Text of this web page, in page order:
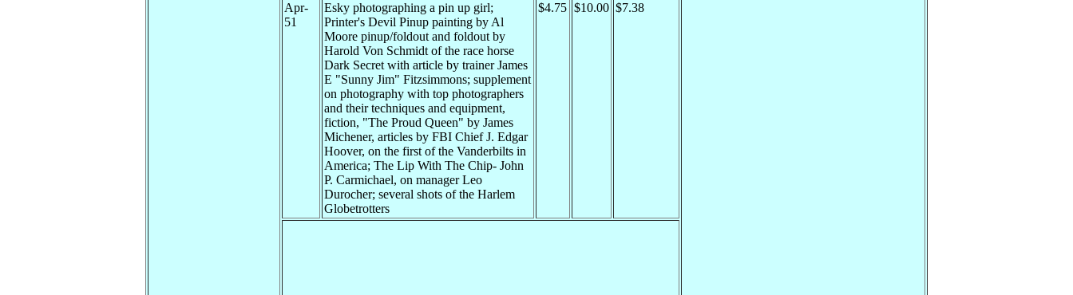
Apr-
51
Esky photographing a pin up girl;
Printer's Devil Pinup painting by Al
Moore pinup/foldout and foldout by
Harold Von Schmidt of the race horse
Dark Secret with article by trainer James
E "Sunny Jim" Fitzsimmons; supplement
on photography with top photographers
and their techniques and equipment,
fiction, "The Proud Queen" by James
Michener, articles by FBI Chief J. Edgar
Hoover, on the first of the Vanderbilts in
America; The Lip With The Chip- John
P. Carmichael, on manager Leo
Durocher; several shots of the Harlem
Globetrotters
$4.75 $10.00 $7.38